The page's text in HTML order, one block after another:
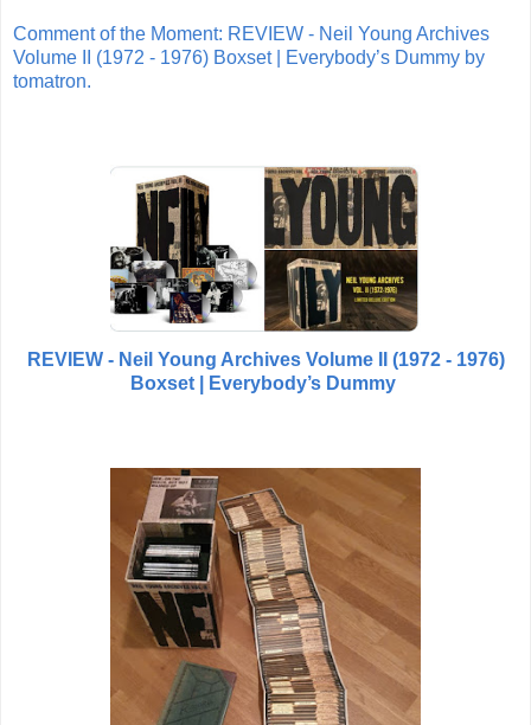
Comment of the Moment: REVIEW - Neil Young Archives
Volume II (1972 - 1976) Boxset | Everybody’s Dummy by
tomatron.
REVIEW - Neil Young Archives Volume II (1972 - 1976)
Boxset | Everybody’s Dummy